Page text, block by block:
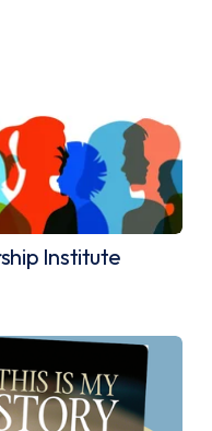
Institute